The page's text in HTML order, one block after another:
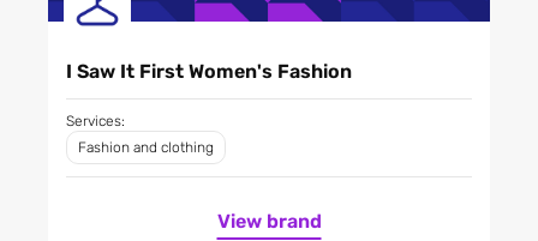
I Saw It First Women's Fashion
Services:
Fashion and clothing
View brand